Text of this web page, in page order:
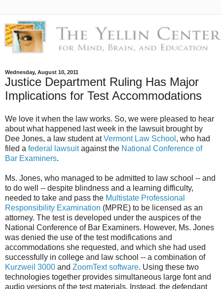
Wednesday, August 10, 2011
Justice Department Ruling Has Major
Implications for Test Accommodations
We love it when the law works. So, we were pleased to hear
about what happened last week in the lawsuit brought by
Dee Jones, a law student atVermont Law School , who had
filed a federal lawsuitagainst the National Conference of
Bar Examiners.
Ms. Jones, who managed to be admitted to law school -- and
to do well -- despite blindness and a learning difficulty,
needed to take and pass the Multistate Professional
Responsibility Examination (MPRE) to be licensed as an
attorney. The test is developed under the auspices of the
National Conference of Bar Examiners. However, Ms. Jones
was denied the use of the test modifications and
accommodations she requested, and which she had used
successfully in college and law school -- a combination of
Kurzweil 3000 and ZoomText software. Using these two
technologies together provides simultaneous large font and
audio versions of the test materials. Instead, the defendant